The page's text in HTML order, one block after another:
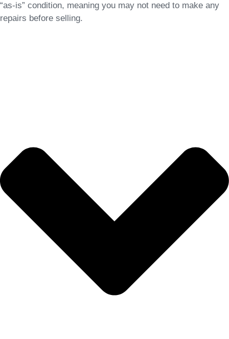
“as-is” condition, meaning you may not need to make any
repairs before selling.